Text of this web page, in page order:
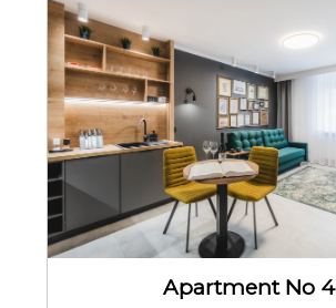
Allergy-friendly
Bathtub
Apartment No 4